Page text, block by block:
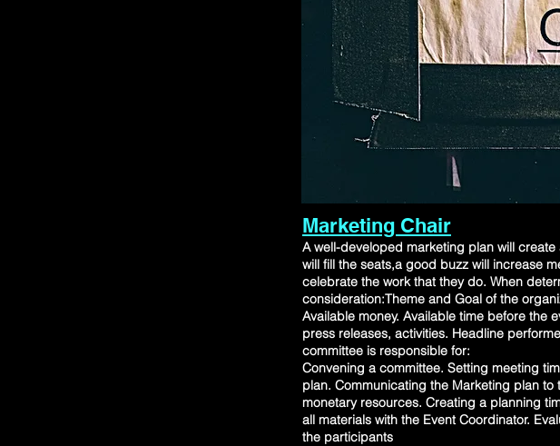
Marketing Chair
A well-developed marketing plan will
will fill the seats,a good buzz will increase
celebrate the work that they do. When
consideration:Theme and Goal of the
Available money. Available time before the
press releases, activities. Headline
committee is responsible for:
Convening a committee. Setting meeting
plan. Communicating the Marketing plan
monetary resources. Creating a planning
all materials with the Event Coordinator.
the participants